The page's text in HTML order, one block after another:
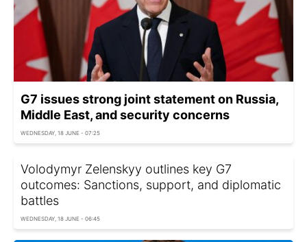
G7 issues strong joint statement on Russia,
Middle East, and security concerns
WEDNESDAY, 18 JUNE - 07:25
Volodymyr Zelenskyy outlines key G7
outcomes: Sanctions, support, and diplomatic
battles
WEDNESDAY, 18 JUNE - 06:45